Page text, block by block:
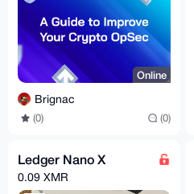
Online
Brignac
(0) (0)
Ledger Nano X
0.09 XMR